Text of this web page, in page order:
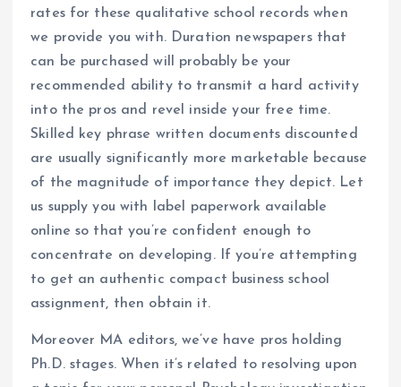
rates for these qualitative school records when
we provide you with. Duration newspapers that
can be purchased will probably be your
recommended ability to transmit a hard activity
into the pros and revel inside your free time.
Skilled key phrase written documents discounted
are usually significantly more marketable because
of the magnitude of importance they depict. Let
us supply you with label paperwork available
online so that you’re confident enough to
concentrate on developing. If you’re attempting
to get an authentic compact business school
assignment, then obtain it.
Moreover MA editors, we’ve have pros holding
Ph.D. stages. When it’s related to resolving upon